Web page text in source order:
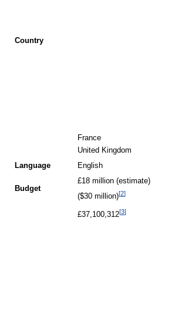
Country
France
United Kingdom
Language
English
Budget
£18 million (estimate)
($30 million)[2]
£37,100,312[3]